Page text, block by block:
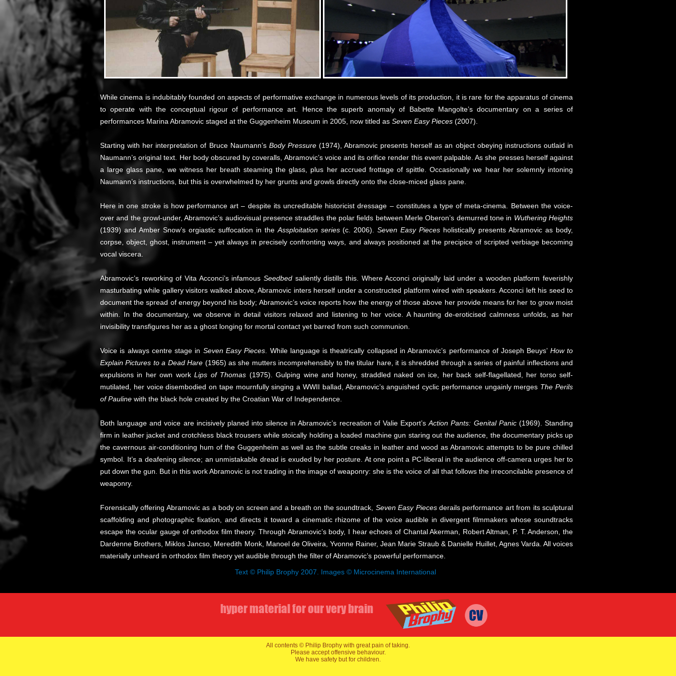
While cinema is indubitably founded on aspects of performative exchange in numerous levels of its production, it is rare for the apparatus of cinema
to operate with the conceptual rigour of performance art. Hence the superb anomaly of Babette Mangolte’s documentary on a series of
performances Marina Abramovic staged at the Guggenheim Museum in 2005, now titled as Seven Easy Pieces (2007).
Starting with her interpretation of Bruce Naumann’s Body Pressure(1974), Abramovic presents herself as an object obeying instructions outlaid in
Naumann’s original text. Her body obscured by coveralls, Abramovic’s voice and its orifice render this event palpable. As she presses herself against
a large glass pane, we witness her breath steaming the glass, plus her accrued frottage of spittle. Occasionally we hear her solemnly intoning
Naumann’s instructions, but this is overwhelmed by her grunts and growls directly onto the close-miced glass pane.
Here in one stroke is how performance art – despite its uncreditable historicist dressage – constitutes a type of meta-cinema. Between the voice-
over and the growl-under, Abramovic’s audiovisual presence straddles the polar fields between Merle Oberon’s demurred tone in Wuthering Heights
(1939) and Amber Snow’s orgiastic suffocation in the Assploitation series(c. 2006).Seven Easy Pieces holistically presents Abramovic as body,
corpse, object, ghost, instrument – yet always in precisely confronting ways, and always positioned at the precipice of scripted verbiage becoming
vocal viscera.
Abramovic’s reworking of Vita Acconci’s infamous Seedbed saliently distills this. Where Acconci originally laid under a wooden platform feverishly
masturbating while gallery visitors walked above, Abramovic inters herself under a constructed platform wired with speakers. Acconci left his seed to
document the spread of energy beyond his body; Abramovic’s voice reports how the energy of those above her provide means for her to grow moist
within. In the documentary, we observe in detail visitors relaxed and listening to her voice. A haunting de-eroticised calmness unfolds, as her
invisibility transfigures her as a ghost longing for mortal contact yet barred from such communion.
Voice is always centre stage in Seven Easy Pieces . While language is theatrically collapsed in Abramovic’s performance of Joseph Beuys’ How to
Explain Pictures to a Dead Hare (1965) as she mutters incomprehensibly to the titular hare, it is shredded through a series of painful inflections and
expulsions in her own workLips of Thomas (1975). Gulping wine and honey, straddled naked on ice, her back self-flagellated, her torso self-
mutilated, her voice disembodied on tape mournfully singing a WWII ballad, Abramovic’s anguished cyclic performance ungainly merges The Perils
of Pauline with the black hole created by the Croatian War of Independence.
Both language and voice are incisively planed into silence in Abramovic’s recreation of Valie Export’sAction Pants: Genital Panic(1969). Standing
firm in leather jacket and crotchless black trousers while stoically holding a loaded machine gun staring out the audience, the documentary picks up
the cavernous air-conditioning hum of the Guggenheim as well as the subtle creaks in leather and wood as Abramovic attempts to be pure chilled
symbol. It’s a deafening silence; an unmistakable dread is exuded by her posture. At one point a PC-liberal in the audience off-camera urges her to
put down the gun. But in this work Abramovic is not trading in the image of weaponry: she is the voice of all that follows the irreconcilable presence of
weaponry.
Forensically offering Abramovic as a body on screen and a breath on the soundtrack, Seven Easy Piecesderails performance art from its sculptural
scaffolding and photographic fixation, and directs it toward a cinematic rhizome of the voice audible in divergent filmmakers whose soundtracks
escape the ocular gauge of orthodox film theory. Through Abramovic’s body, I hear echoes of Chantal Akerman, Robert Altman, P. T. Anderson, the
Dardenne Brothers, Miklos Jancso, Meredith Monk, Manoel de Oliveira, Yvonne Rainer, Jean Marie Straub & Danielle Huillet, Agnes Varda. All voices
materially unheard in orthodox film theory yet audible through the filter of Abramovic’s powerful performance.
Text © Philip Brophy 2007. Images © Microcinema International
hyper material for our very brain
All contents © Philip Brophy with great pain of taking.
Please accept offensive behaviour.
We have safety but for children.